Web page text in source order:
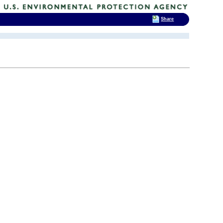
Share